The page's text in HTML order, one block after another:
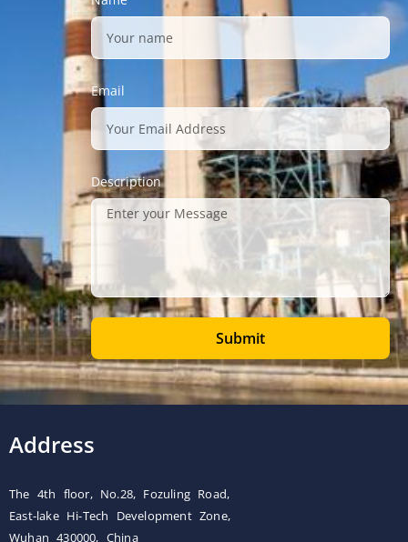
Email
Description
Submit
Address
The 4th floor, No.28, Fozuling Road,
East-lake Hi-Tech Development Zone,
Wuhan 430000, China